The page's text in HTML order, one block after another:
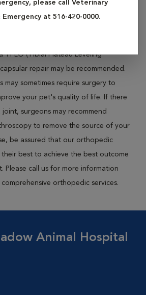
please call Veterinary
at 516-420-0000.
as bone plating, pinning and/or
TPLO (Tibial Plateau Leveling
repair may be recommended.
may sometimes require surgery to
your pet's quality of life. If there
surgeons may recommend
to remove the source of your
be assured that our orthopedic
their best to achieve the best outcome
Please call us for more information
orthopedic services.
Animal Hospital